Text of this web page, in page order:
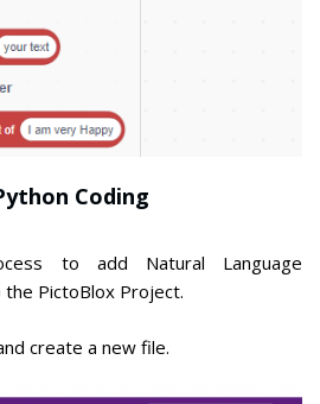
Coding
to add Natural Language
PictoBlox Project.
create a new file.